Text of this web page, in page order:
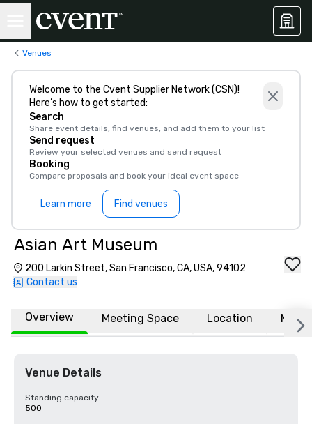
Venues
Welcome to the Cvent Supplier Network (CSN)!
Here’s how to get started:
Search
Share event details, find venues, and add them to your list
Send request
Review your selected venues and send request
Booking
Compare proposals and book your ideal event space
Learn more Find venues
Asian Art Museum
200 Larkin Street, San Francisco, CA, USA, 94102
Contact us
Overview Meeting Space Location More
Venue Details
Standing capacity
500